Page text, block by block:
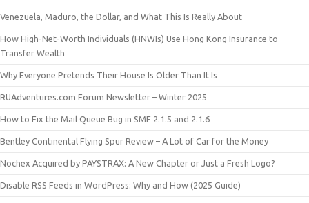
Venezuela, Maduro, the Dollar, and What This Is Really About
How High-Net-Worth Individuals (HNWIs) Use Hong Kong Insurance to
Transfer Wealth
Why Everyone Pretends Their House Is Older Than It Is
RUAdventures.com Forum Newsletter – Winter 2025
How to Fix the Mail Queue Bug in SMF 2.1.5 and 2.1.6
Bentley Continental Flying Spur Review – A Lot of Car for the Money
Nochex Acquired by PAYSTRAX: A New Chapter or Just a Fresh Logo?
Disable RSS Feeds in WordPress: Why and How (2025 Guide)